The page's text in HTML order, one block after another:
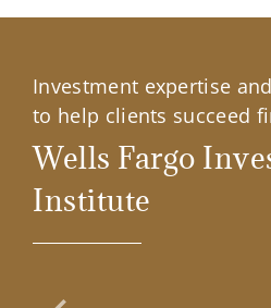
Investment expertise
to help clients succeed
Wells Fargo
Institute